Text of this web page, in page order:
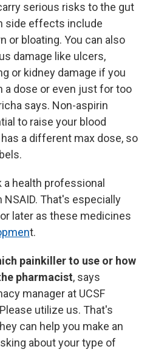
serious risks to the gut
side effects include
or bloating. You can also
damage like ulcers,
or kidney damage if you
a dose or even just for too
says. Non-aspirin
to raise your blood
a different max dose, so
a health professional
That's especially
later as these medicines
t.
painkiller to use or how
pharmacist, says
manager at UCSF
utilize us. That's
can help you make an
about your type of